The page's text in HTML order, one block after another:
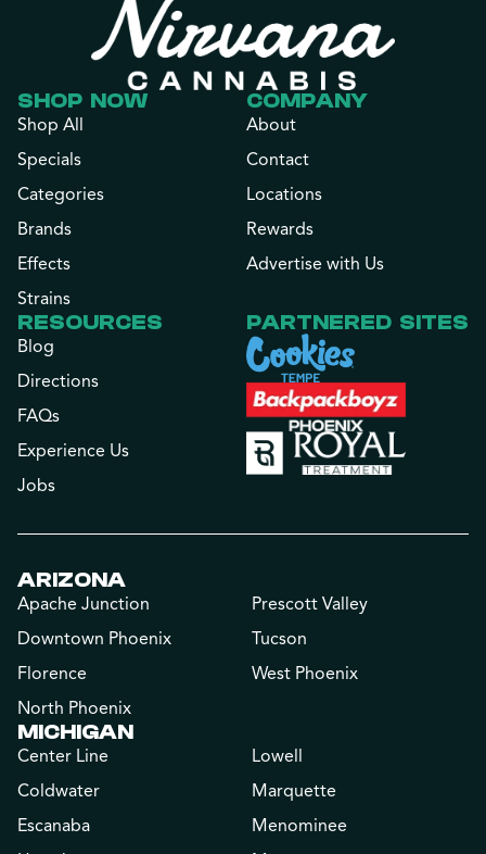
SHOP NOW
Shop All
Specials
Categories
Brands
Effects
Strains
COMPANY
About
Contact
Locations
Rewards
Advertise with Us
RESOURCES
Blog
Directions
FAQs
Experience Us
Jobs
PARTNERED SITES
ARIZONA
Apache Junction
Downtown Phoenix
Florence
North Phoenix
Prescott Valley
Tucson
West Phoenix
MICHIGAN
Center Line
Coldwater
Escanaba
Lowell
Marquette
Menominee